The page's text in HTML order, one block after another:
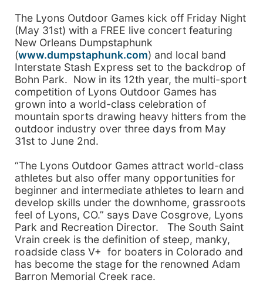
The Lyons Outdoor Games kick off Friday Night
(May 31st) with a FREE live concert featuring
New Orleans Dumpstaphunk
(www.dumpstaphunk.com) and local band
Interstate Stash Express set to the backdrop of
Bohn Park. Now in its 12th year, the multi-sport
competition of Lyons Outdoor Games has
grown into a world-class celebration of
mountain sports drawing heavy hitters from the
outdoor industry over three days from May
31st to June 2nd.
“The Lyons Outdoor Games attract world-class
athletes but also offer many opportunities for
beginner and intermediate athletes to learn and
develop skills under the downhome, grassroots
feel of Lyons, CO.” says Dave Cosgrove, Lyons
Park and Recreation Director. The South Saint
Vrain creek is the definition of steep, manky,
roadside class V+ for boaters in Colorado and
has become the stage for the renowned Adam
Barron Memorial Creek race.